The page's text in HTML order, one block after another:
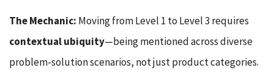
The Mechanic: Moving from Level 1 to Level 3 requires
contextual ubiquity—being mentioned across diverse
problem-solution scenarios, not just product categories.